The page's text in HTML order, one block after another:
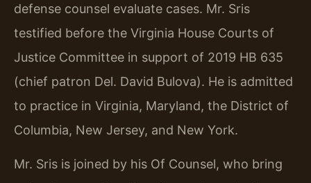
defense counsel evaluate cases. Mr. Sris
testified before the Virginia House Courts of
Justice Committee in support of 2019 HB 635
(chief patron Del. David Bulova). He is admitted
to practice in Virginia, Maryland, the District of
Columbia, New Jersey, and New York.
Mr. Sris is joined by his Of Counsel, who bring